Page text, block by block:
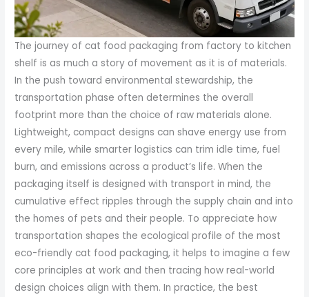
The journey of cat food packaging from factory to kitchen
shelf is as much a story of movement as it is of materials.
In the push toward environmental stewardship, the
transportation phase often determines the overall
footprint more than the choice of raw materials alone.
Lightweight, compact designs can shave energy use from
every mile, while smarter logistics can trim idle time, fuel
burn, and emissions across a product’s life. When the
packaging itself is designed with transport in mind, the
cumulative effect ripples through the supply chain and into
the homes of pets and their people. To appreciate how
transportation shapes the ecological profile of the most
eco-friendly cat food packaging, it helps to imagine a few
core principles at work and then tracing how real-world
design choices align with them. In practice, the best